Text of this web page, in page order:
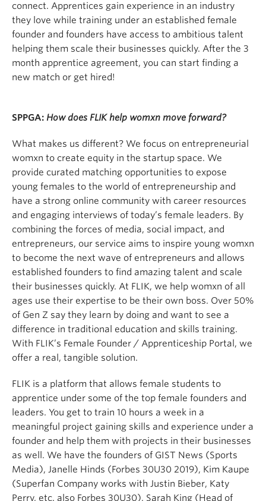
connect. Apprentices gain experience in an industry
they love while training under an established female
founder and founders have access to ambitious talent
helping them scale their businesses quickly. After the 3
month apprentice agreement, you can start finding a
new match or get hired!
SPPGA: How does FLIK help womxn move forward?
What makes us different? We focus on entrepreneurial
womxn to create equity in the startup space. We
provide curated matching opportunities to expose
young females to the world of entrepreneurship and
have a strong online community with career resources
and engaging interviews of today’s female leaders. By
combining the forces of media, social impact, and
entrepreneurs, our service aims to inspire young womxn
to become the next wave of entrepreneurs and allows
established founders to find amazing talent and scale
their businesses quickly. At FLIK, we help womxn of all
ages use their expertise to be their own boss. Over 50%
of Gen Z say they learn by doing and want to see a
difference in traditional education and skills training.
With FLIK’s Female Founder / Apprenticeship Portal, we
offer a real, tangible solution.
FLIK is a platform that allows female students to
apprentice under some of the top female founders and
leaders. You get to train 10 hours a week in a
meaningful project gaining skills and experience under a
founder and help them with projects in their businesses
as well. We have the founders of GIST News (Sports
Media), Janelle Hinds (Forbes 30U30 2019), Kim Kaupe
(Superfan Company works with Justin Bieber, Katy
Perry, etc. also Forbes 30U30), Sarah King (Head of